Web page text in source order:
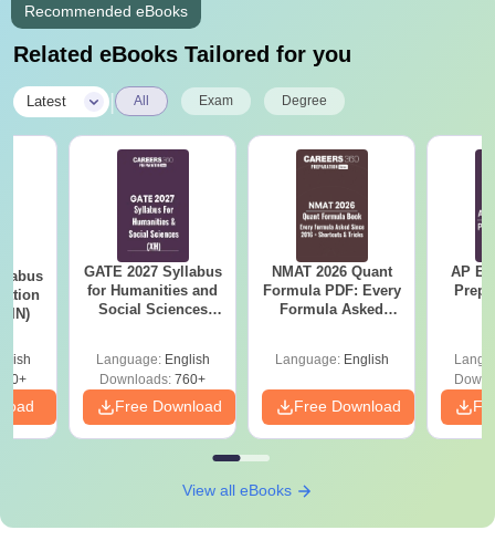
Recommended eBooks
Related eBooks Tailored for you
Latest All Exam Degree
(IN)
GATE 2027 Syllabus
for Humanities and
Social Sciences
Language: English
Downloads: 760+
Free Download
NMAT 2026 Quant
Formula PDF: Every
Formula Asked
Language: English
Free Download
AP
View all eBooks